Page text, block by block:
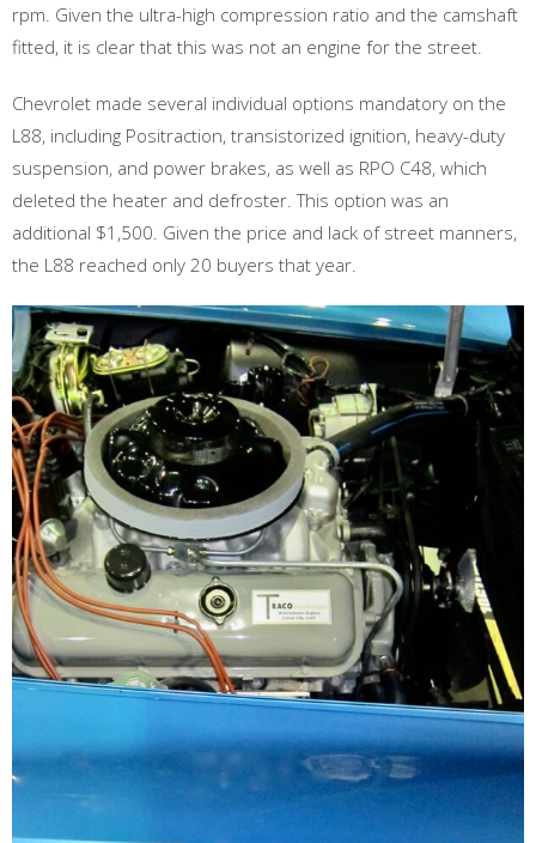
rpm. Given the ultra-high compression ratio and the camshaft
fitted, it is clear that this was not an engine for the street.
Chevrolet made several individual options mandatory on the
L88, including Positraction, transistorized ignition, heavy-duty
suspension, and power brakes, as well as RPO C48, which
deleted the heater and defroster. This option was an
additional $1,500. Given the price and lack of street manners,
the L88 reached only 20 buyers that year.